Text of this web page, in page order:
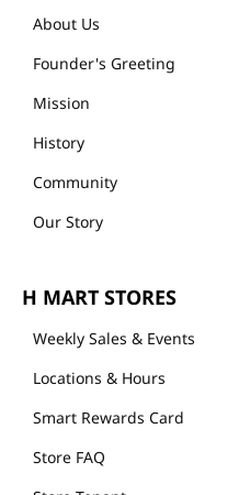
About Us
Founder's Greeting
Mission
History
Community
Our Story
H MART STORES
Weekly Sales & Events
Locations & Hours
Smart Rewards Card
Store FAQ